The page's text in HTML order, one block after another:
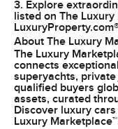
3. Explore
listed on The Luxury
About The Luxury
The Luxury
connects
superyachts,
qualified buyers
assets, curated
Discover luxury
Luxury